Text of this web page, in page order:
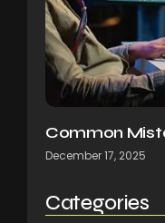
Common
December 17, 2025
Categories